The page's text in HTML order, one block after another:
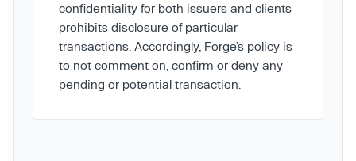
confidentiality for both issuers and clients
prohibits disclosure of particular
transactions. Accordingly, Forge’s policy is
to not comment on, confirm or deny any
pending or potential transaction.